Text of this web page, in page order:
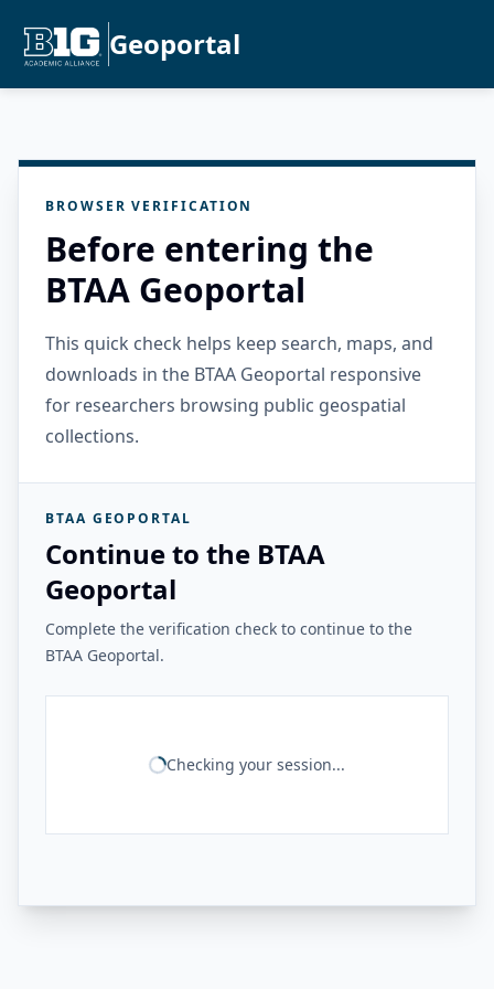
Geoportal
BROWSER VERIFICATION
Before entering the
BTAA Geoportal
This quick check helps keep search, maps, and
downloads in the BTAA Geoportal responsive
for researchers browsing public geospatial
collections.
BTAA GEOPORTAL
Continue to the BTAA
Geoportal
Complete the verification check to continue to the
BTAA Geoportal.
Checking your session...